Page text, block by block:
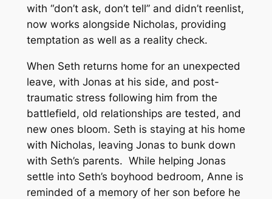
with “don’t ask, don’t tell” and didn’t reenlist,
now works alongside Nicholas, providing
temptation as well as a reality check.
When Seth returns home for an unexpected
leave, with Jonas at his side, and post-
traumatic stress following him from the
battlefield, old relationships are tested, and
new ones bloom. Seth is staying at his home
with Nicholas, leaving Jonas to bunk down
with Seth’s parents. While helping Jonas
settle into Seth’s boyhood bedroom, Anne is
reminded of a memory of her son before he